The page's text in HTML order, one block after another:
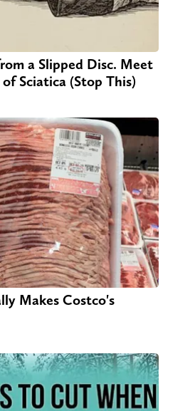
a Slipped Disc. Meet
Sciatica (Stop This)
Makes Costco's